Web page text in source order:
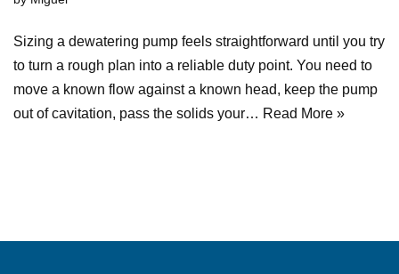
Sizing a dewatering pump feels straightforward until you try
to turn a rough plan into a reliable duty point. You need to
move a known flow against a known head, keep the pump
out of cavitation, pass the solids your… Read More »